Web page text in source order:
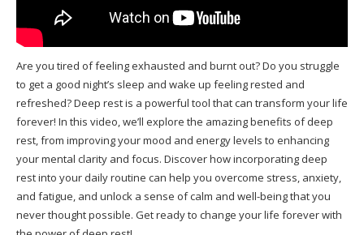
Are you tired of feeling exhausted and burnt out? Do you struggle
to get a good night’s sleep and wake up feeling rested and
refreshed? Deep rest is a powerful tool that can transform your life
forever! In this video, we’ll explore the amazing benefits of deep
rest, from improving your mood and energy levels to enhancing
your mental clarity and focus. Discover how incorporating deep
rest into your daily routine can help you overcome stress, anxiety,
and fatigue, and unlock a sense of calm and well-being that you
never thought possible. Get ready to change your life forever with